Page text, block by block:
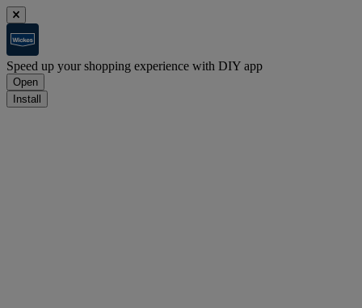
Speed up your shopping experience with DIY app
Open
Install